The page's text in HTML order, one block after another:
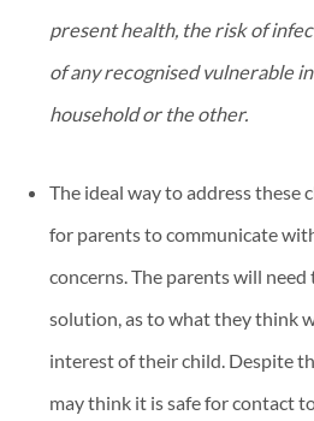
present health, the risk of
of any recognised vulnerable
household or the other.
The ideal way to address these
for parents to communicate
concerns. The parents will need
solution, as to what they think
interest of their child. Despite
may think it is safe for contact